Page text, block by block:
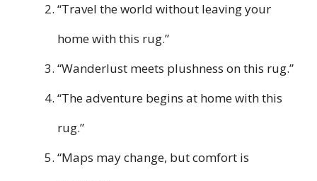
“Travel the world without leaving your
home with this rug.”
“Wanderlust meets plushness on this rug.”
“The adventure begins at home with this
rug.”
“Maps may change, but comfort is